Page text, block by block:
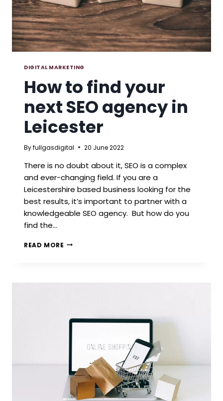
DIGITAL MARKETING
How to find your
next SEO agency in
Leicester
Byfullgasdigital 20 June 2022
There is no doubt about it, SEO is a complex
and ever-changing field. If you are a
Leicestershire based business looking for the
best results, it’s important to partner with a
knowledgeable SEO agency. But how do you
find the…
READ MORE HOW
LEICESTER